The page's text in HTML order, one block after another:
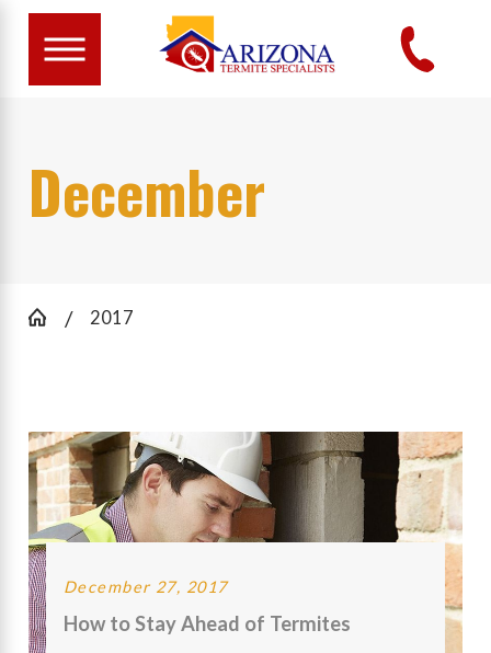
December
2017
December 27, 2017
How to Stay Ahead of Termites